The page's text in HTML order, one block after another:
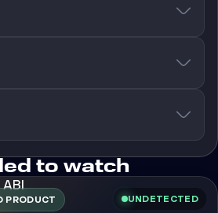
to watch
PRODUCT UNDETECTED